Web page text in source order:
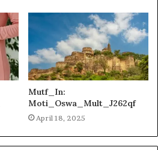
Mutf_In:
Moti_Oswa_Mult_J262qf
April 18, 2025